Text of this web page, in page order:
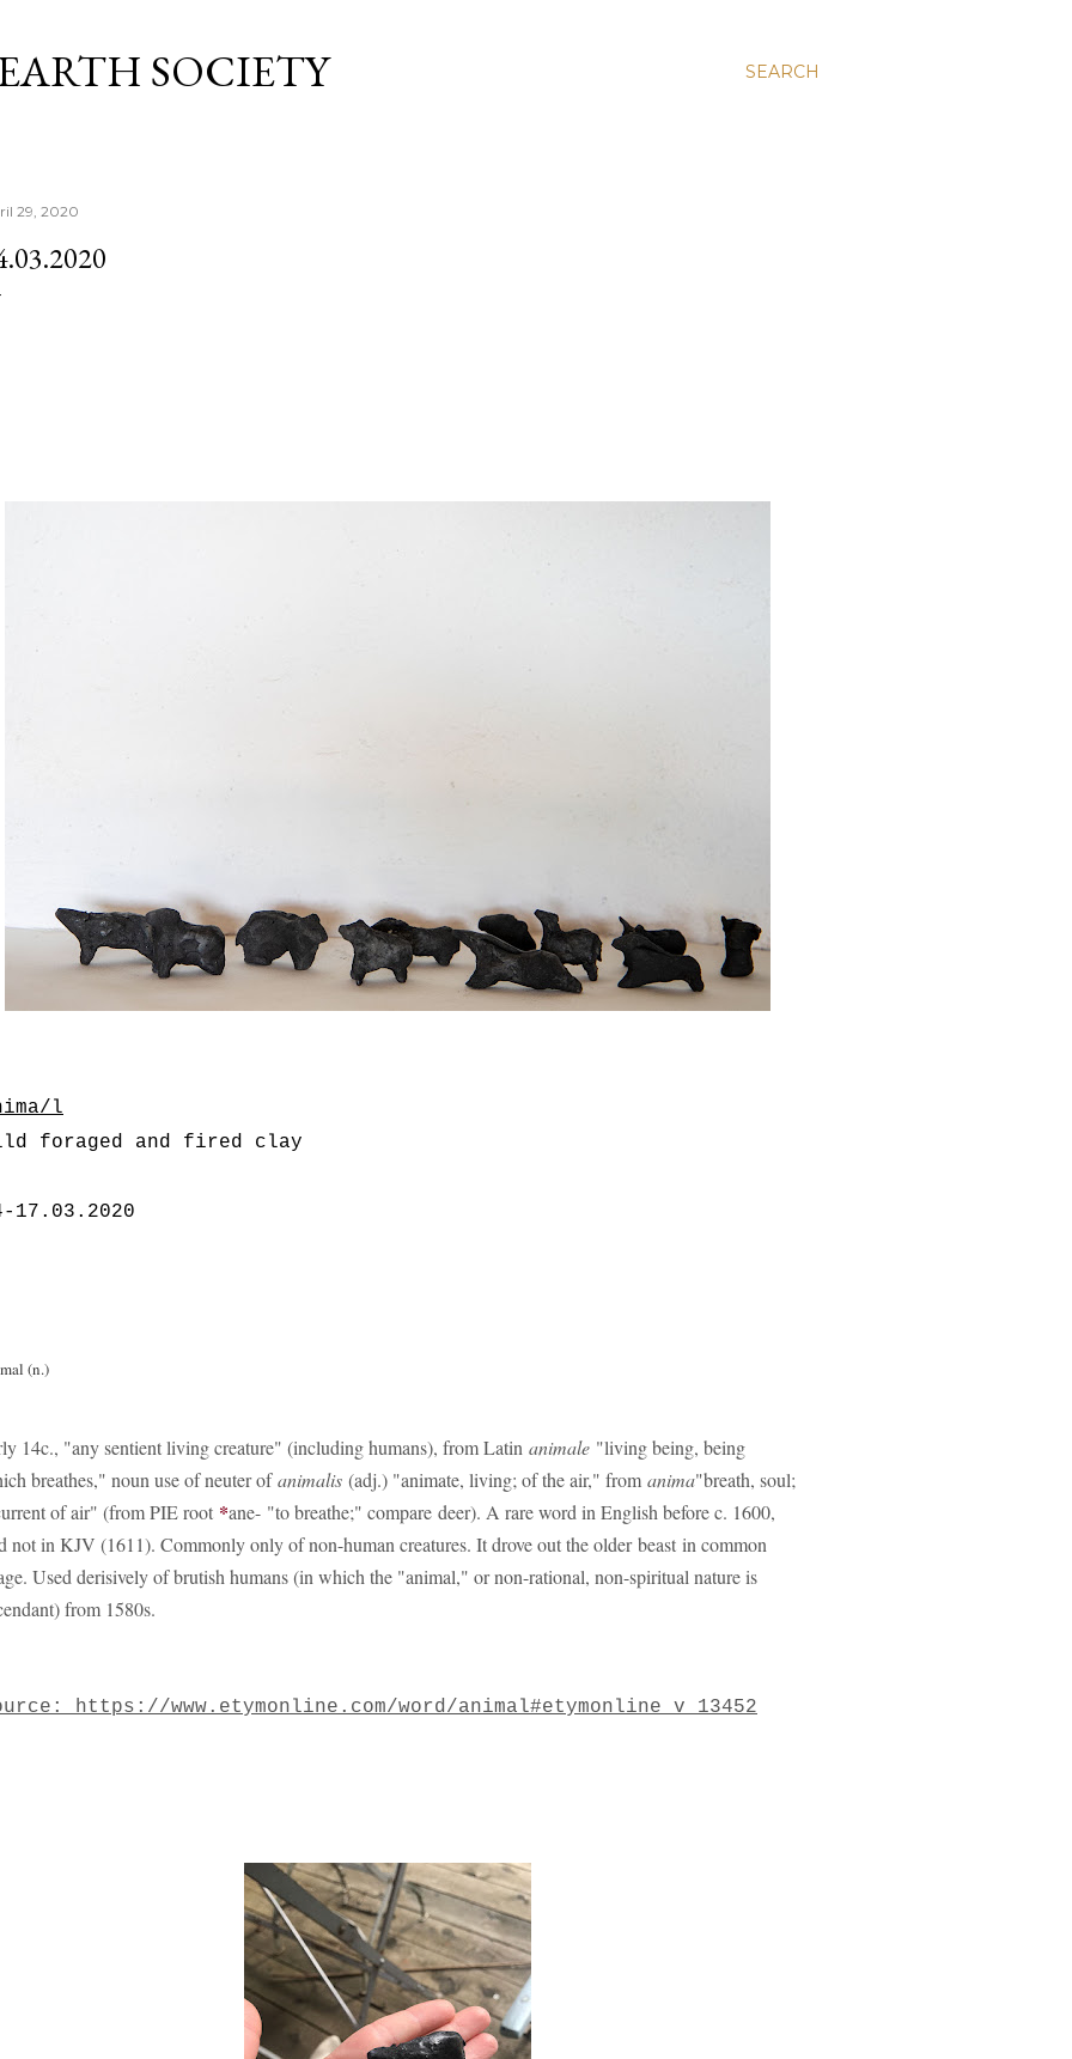
SEARCH
SOCIETY
29, 2020
l
foraged and fired clay
17.03.2020
(n.)
14c., "any sentient living creature" (including humans), from Latin animale "living being, being
breathes," noun use of neuter ofanimalis (adj.) "animate, living; of the air," from anima"breath, soul;
of air" (from PIE root *ane- "to breathe;" compare deer). A rare word in English before c. 1600,
not in KJV (1611). Commonly only of non-human creatures. It drove out the older beast in common
Used derisively of brutish humans (in which the "animal," or non-rational, non-spiritual nature is
from 1580s.
https://www.etymonline.com/word/animal#etymonline_v_13452